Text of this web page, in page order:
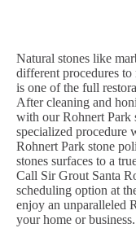
Natural stones like
different procedures
is one of the full
After cleaning and
with our Rohnert Park
specialized procedure
Rohnert Park stone
stones surfaces to a
Call Sir Grout Santa
scheduling option at
enjoy an unparalleled
your home or business.